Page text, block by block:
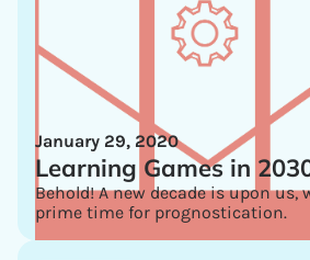
January 29, 2020
Learning Games in
Behold! A new decade is upon us,
prime time for prognostication.